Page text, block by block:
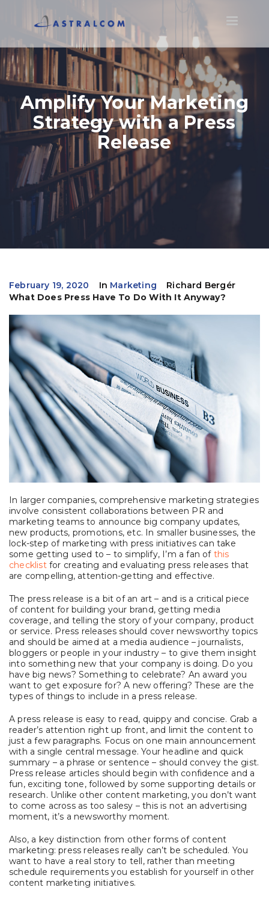
Toggle
Amplify Your Marketing
Strategy with a Press
Release
February 19, 2020 In Marketing
Richard Bergér
What Does Press Have To Do With It Anyway?
In larger companies, comprehensive marketing strategies
involve consistent collaborations between PR and
marketing teams to announce big company updates,
new products, promotions, etc. In smaller businesses, the
lock-step of marketing with press initiatives can take
some getting used to – to simplify, I’m a fan of this
checklistfor creating and evaluating press releases that
are compelling, attention-getting and effective.
The press release is a bit of an art – and is a critical piece
of content for building your brand, getting media
coverage, and telling the story of your company, product
or service. Press releases should cover newsworthy topics
and should be aimed at a media audience – journalists,
bloggers or people in your industry – to give them insight
into something new that your company is doing. Do you
have big news? Something to celebrate? An award you
want to get exposure for? A new offering? These are the
types of things to include in a press release.
A press release is easy to read, quippy and concise. Grab a
reader’s attention right up front, and limit the content to
just a few paragraphs. Focus on one main announcement
with a single central message. Your headline and quick
summary – a phrase or sentence – should convey the gist.
Press release articles should begin with confidence and a
fun, exciting tone, followed by some supporting details or
research. Unlike other content marketing, you don’t want
to come across as too salesy – this is not an advertising
moment, it’s a newsworthy moment.
Also, a key distinction from other forms of content
marketing: press releases really can’t be scheduled. You
want to have a real story to tell, rather than meeting
schedule requirements you establish for yourself in other
content marketing initiatives.